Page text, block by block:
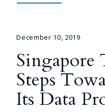
December 10, 2019
Singapore
Steps
Its Data